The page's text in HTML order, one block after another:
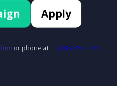
Apply
or phone at+1 (888) 855-1425